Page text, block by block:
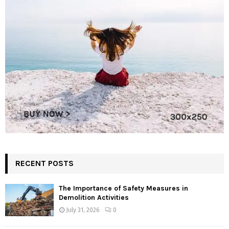
RECENT POSTS
The Importance of Safety Measures in
Demolition Activities
July 31, 2026 0